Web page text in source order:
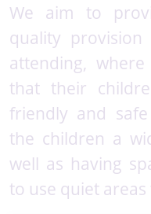
We aim to
quality
attending, where
that their
friendly and
the children a
well as having
to use quiet